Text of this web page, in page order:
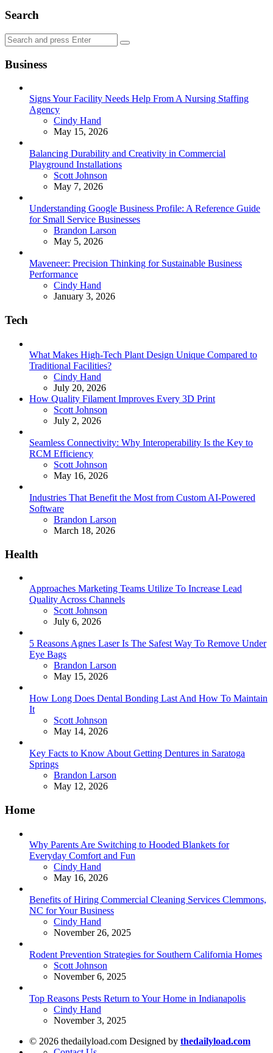
Search
Search
for:
Search
Business
Signs Your Facility Needs Help From A Nursing Staffing
Agency
Posted
Cindy Hand
May 15, 2026
Balancing Durability and Creativity in Commercial
Playground Installations
Posted
Scott Johnson
May 7, 2026
Understanding Google Business Profile: A Reference Guide
for Small Service Businesses
Posted
Brandon Larson
May 5, 2026
Maveneer: Precision Thinking for Sustainable Business
Performance
Posted
Cindy Hand
January 3, 2026
Tech
What Makes High-Tech Plant Design Unique Compared to
Traditional Facilities?
Posted
Cindy Hand
July 20, 2026
How Quality Filament Improves Every 3D Print
Posted
Scott Johnson
July 2, 2026
Seamless Connectivity: Why Interoperability Is the Key to
RCM Efficiency
Posted
Scott Johnson
May 16, 2026
Industries That Benefit the Most from Custom AI-Powered
Software
Posted
Brandon Larson
March 18, 2026
Health
Approaches Marketing Teams Utilize To Increase Lead
Quality Across Channels
Posted
Scott Johnson
July 6, 2026
5 Reasons Agnes Laser Is The Safest Way To Remove Under
Eye Bags
Posted
Brandon Larson
May 15, 2026
How Long Does Dental Bonding Last And How To Maintain
It
Posted
Scott Johnson
May 14, 2026
Key Facts to Know About Getting Dentures in Saratoga
Springs
Posted
Brandon Larson
May 12, 2026
Home
Why Parents Are Switching to Hooded Blankets for
Everyday Comfort and Fun
Posted
Cindy Hand
May 16, 2026
Benefits of Hiring Commercial Cleaning Services Clemmons,
NC for Your Business
Posted
Cindy Hand
November 26, 2025
Rodent Prevention Strategies for Southern California Homes
Posted
Scott Johnson
November 6, 2025
Top Reasons Pests Return to Your Home in Indianapolis
Posted
Cindy Hand
November 3, 2025
© 2026 thedailyload.com Designed by thedailyload.com